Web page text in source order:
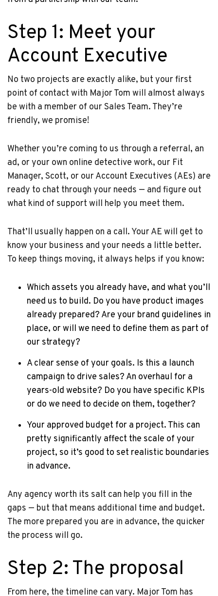
Step 1: Meet your
Account Executive
No two projects are exactly alike, but your first
point of contact with Major Tom will almost always
be with a member of our Sales Team. They’re
friendly, we promise!
Whether you’re coming to us through a referral, an
ad, or your own online detective work, our Fit
Manager, Scott, or our Account Executives (AEs) are
ready to chat through your needs — and figure out
what kind of support will help you meet them.
That’ll usually happen on a call. Your AE will get to
know your business and your needs a little better.
To keep things moving, it always helps if you know:
Which assets you already have, and what you’ll
need us to build. Do you have product images
already prepared? Are your brand guidelines in
place, or will we need to define them as part of
our strategy?
A clear sense of your goals. Is this a launch
campaign to drive sales? An overhaul for a
years-old website? Do you have specific KPIs
or do we need to decide on them, together?
Your approved budget for a project. This can
pretty significantly affect the scale of your
project, so it’s good to set realistic boundaries
in advance.
Any agency worth its salt can help you fill in the
gaps — but that means additional time and budget.
The more prepared you are in advance, the quicker
the process will go.
Step 2: The proposal
From here, the timeline can vary. Major Tom has